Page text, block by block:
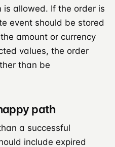
allowed. If the order is
event should be stored
amount or currency
values, the order
than be
path
a successful
include expired